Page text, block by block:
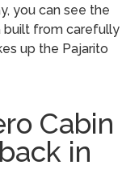
you can see the
built from carefully
up the Pajarito
Cabin
in